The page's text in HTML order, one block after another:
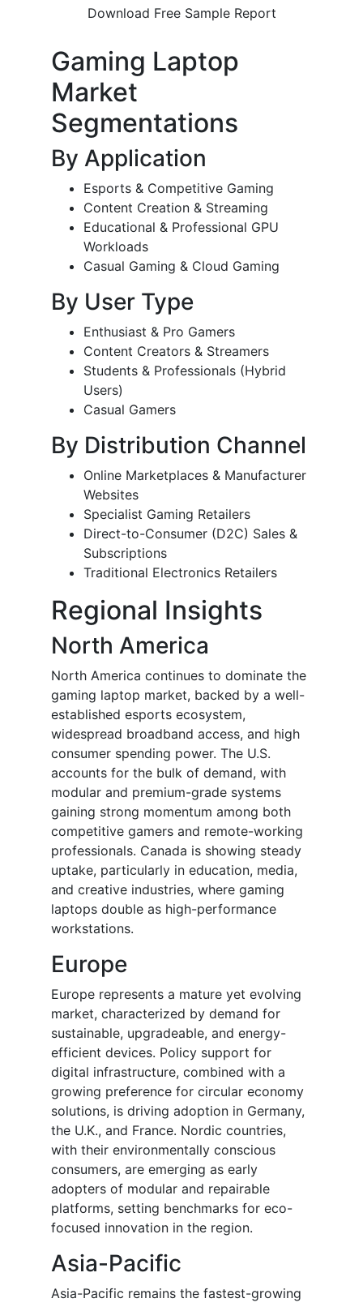
Download Free Sample Report
Gaming Laptop
Market
Segmentations
By Application
Esports & Competitive Gaming
Content Creation & Streaming
Educational & Professional GPU
Workloads
Casual Gaming & Cloud Gaming
By User Type
Enthusiast & Pro Gamers
Content Creators & Streamers
Students & Professionals (Hybrid
Users)
Casual Gamers
By Distribution Channel
Online Marketplaces & Manufacturer
Websites
Specialist Gaming Retailers
Direct-to-Consumer (D2C) Sales &
Subscriptions
Traditional Electronics Retailers
Regional Insights
North America
North America continues to dominate the
gaming laptop market, backed by a well-
established esports ecosystem,
widespread broadband access, and high
consumer spending power. The U.S.
accounts for the bulk of demand, with
modular and premium-grade systems
gaining strong momentum among both
competitive gamers and remote-working
professionals. Canada is showing steady
uptake, particularly in education, media,
and creative industries, where gaming
laptops double as high-performance
workstations.
Europe
Europe represents a mature yet evolving
market, characterized by demand for
sustainable, upgradeable, and energy-
efficient devices. Policy support for
digital infrastructure, combined with a
growing preference for circular economy
solutions, is driving adoption in Germany,
the U.K., and France. Nordic countries,
with their environmentally conscious
consumers, are emerging as early
adopters of modular and repairable
platforms, setting benchmarks for eco-
focused innovation in the region.
Asia-Pacific
Asia-Pacific remains the fastest-growing